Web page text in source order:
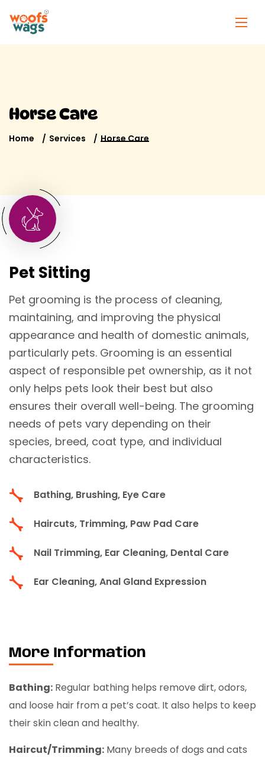
Horse Care
Home Services Horse Care
Pet Sitting
Pet grooming is the process of cleaning,
maintaining, and improving the physical
appearance and health of domestic animals,
particularly pets. Grooming is an essential
aspect of responsible pet ownership, as it not
only helps pets look their best but also
ensures their overall well-being. The grooming
needs of pets vary depending on their
species, breed, coat type, and individual
characteristics.
Bathing, Brushing, Eye Care
Haircuts, Trimming, Paw Pad Care
Nail Trimming, Ear Cleaning, Dental Care
Ear Cleaning, Anal Gland Expression
More Information
Bathing: Regular bathing helps remove dirt, odors,
and loose hair from a pet’s coat. It also helps to keep
their skin clean and healthy.
Haircut/Trimming: Many breeds of dogs and cats